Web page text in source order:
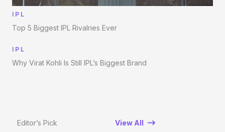
IPL
Top 5 Biggest IPL Rivalries Ever
IPL
Why Virat Kohli Is Still IPL’s Biggest Brand
Editor’s Pick View All